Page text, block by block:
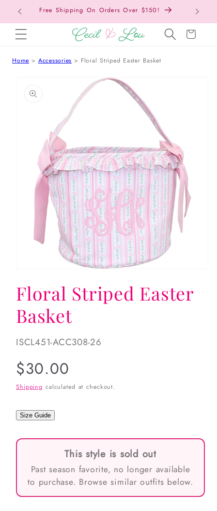
SKIP TO CONTENTFree Shipping On Orders Over $150!
Cart
Home Accessories Floral Striped Easter Basket
PRODUCT INFORMATION
1
in
modal
Floral Striped Easter
Basket
SKU:
ISCL451-ACC308-26
Regular
price
$30.00
Shipping calculated at checkout.
Size Guide
This style is sold out
Past season favorite, no longer available
to purchase. Browse similar outfits below.